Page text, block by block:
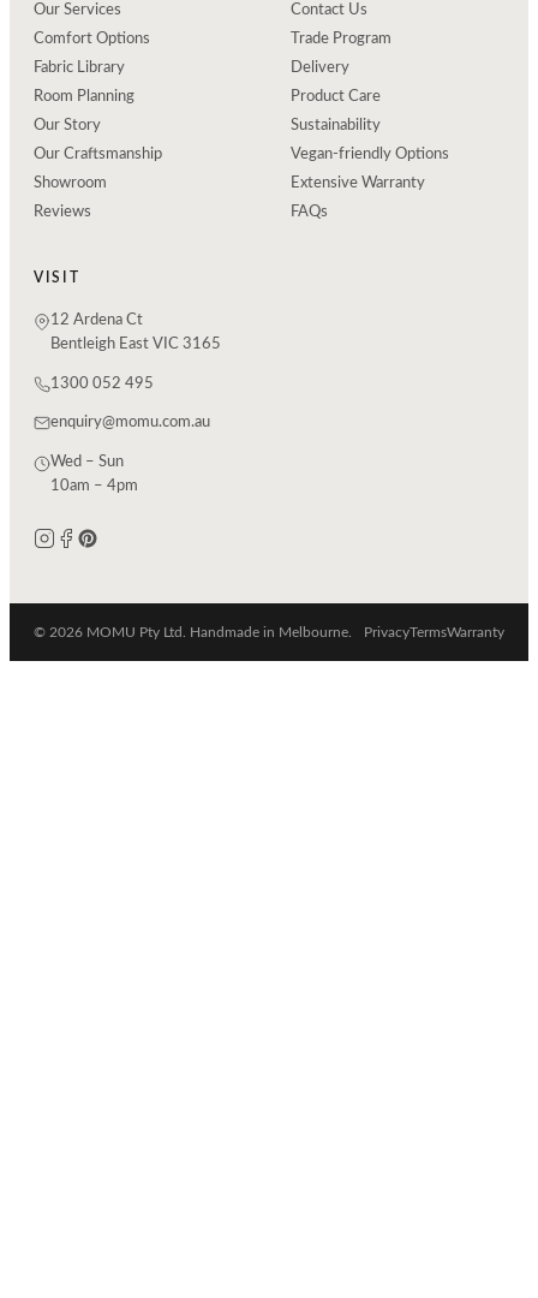
Our Services
Comfort Options
Fabric Library
Room Planning
Our Story
Our Craftsmanship
Showroom
Reviews
Contact Us
Trade Program
Delivery
Product Care
Sustainability
Vegan-friendly Options
Extensive Warranty
FAQs
VISIT
12 Ardena Ct
Bentleigh East VIC 3165
1300 052 495
enquiry@momu.com.au
Wed – Sun
10am – 4pm
© 2026 MOMU Pty Ltd. Handmade in Melbourne. PrivacyTermsWarranty